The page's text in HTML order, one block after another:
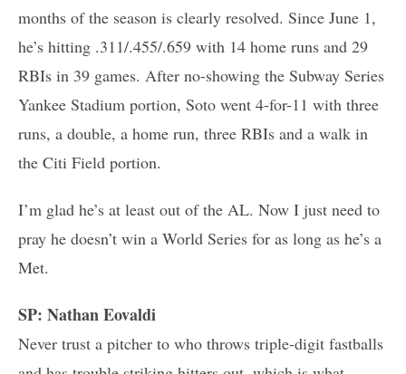
months of the season is clearly resolved. Since June 1,
he’s hitting .311/.455/.659 with 14 home runs and 29
RBIs in 39 games. After no-showing the Subway Series
Yankee Stadium portion, Soto went 4-for-11 with three
runs, a double, a home run, three RBIs and a walk in
the Citi Field portion.
I’m glad he’s at least out of the AL. Now I just need to
pray he doesn’t win a World Series for as long as he’s a
Met.
SP: Nathan Eovaldi
Never trust a pitcher to who throws triple-digit fastballs